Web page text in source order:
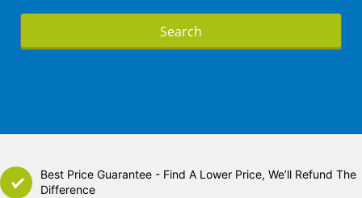
Search
Best Price Guarantee - Find A Lower Price, We’ll Refund The
Difference